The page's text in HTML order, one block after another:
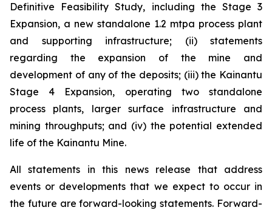
Definitive Feasibility Study, including the Stage 3
Expansion, a new standalone 1.2 mtpa process plant
and supporting infrastructure; (ii) statements
regarding the expansion of the mine and
development of any of the deposits; (iii) the Kainantu
Stage 4 Expansion, operating two standalone
process plants, larger surface infrastructure and
mining throughputs; and (iv) the potential extended
life of the Kainantu Mine.
All statements in this news release that address
events or developments that we expect to occur in
the future are forward-looking statements. Forward-